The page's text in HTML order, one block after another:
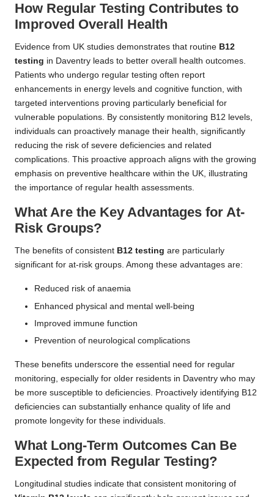
How Regular Testing Contributes to
Improved Overall Health
Evidence from UK studies demonstrates that routine B12
testing in Daventry leads to better overall health outcomes.
Patients who undergo regular testing often report
enhancements in energy levels and cognitive function, with
targeted interventions proving particularly beneficial for
vulnerable populations. By consistently monitoring B12 levels,
individuals can proactively manage their health, significantly
reducing the risk of severe deficiencies and related
complications. This proactive approach aligns with the growing
emphasis on preventive healthcare within the UK, illustrating
the importance of regular health assessments.
What Are the Key Advantages for At-
Risk Groups?
The benefits of consistent B12 testing are particularly
significant for at-risk groups. Among these advantages are:
Reduced risk of anaemia
Enhanced physical and mental well-being
Improved immune function
Prevention of neurological complications
These benefits underscore the essential need for regular
monitoring, especially for older residents in Daventry who may
be more susceptible to deficiencies. Proactively identifying B12
deficiencies can substantially enhance quality of life and
promote longevity for these individuals.
What Long-Term Outcomes Can Be
Expected from Regular Testing?
Longitudinal studies indicate that consistent monitoring of